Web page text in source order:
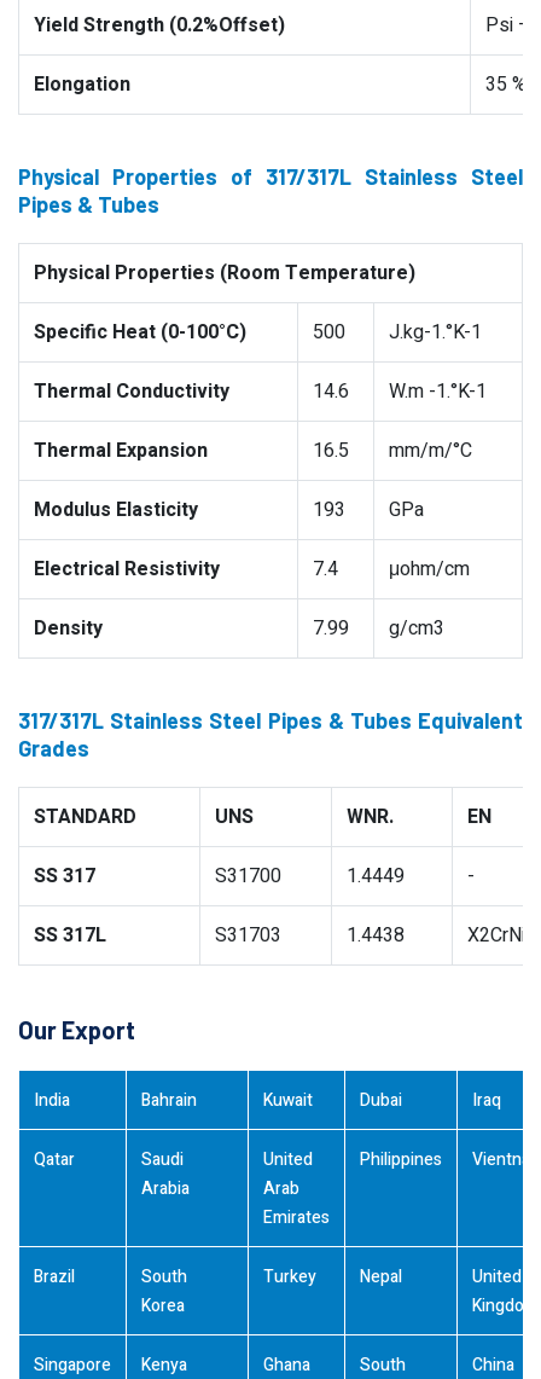
Yield Strength (0.2%Offset) Psi –
Elongation 35 %
Physical Properties of 317/317L Stainless Steel
Pipes & Tubes
Physical Properties (Room Temperature)
Specific Heat (0-100°C) 500 J.kg-1.°K-1
Thermal Conductivity 14.6 W.m -1.°K-1
Thermal Expansion 16.5 mm/m/°C
Modulus Elasticity 193 GPa
Electrical Resistivity 7.4 μohm/cm
Density 7.99 g/cm3
317/317L Stainless Steel Pipes & Tubes Equivalent
Grades
STANDARD UNS WNR. EN
SS 317 S31700 1.4449 -
SS 317L S31703 1.4438
Our Export
India Bahrain Kuwait Dubai Iraq
Qatar
Saudi
Arabia
United
Arab
Emirates
Philippines
Brazil
South
Korea
Turkey Nepal
United
Kingdom
Singapore Kenya Ghana
South
China